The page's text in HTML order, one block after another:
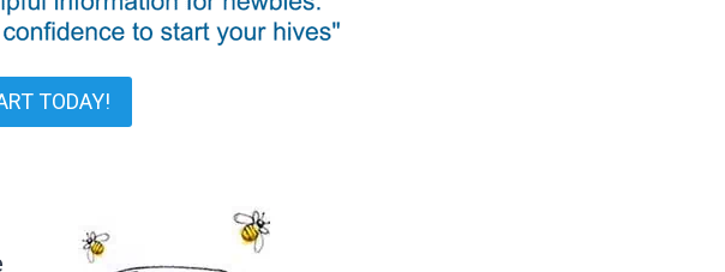
TODAY!